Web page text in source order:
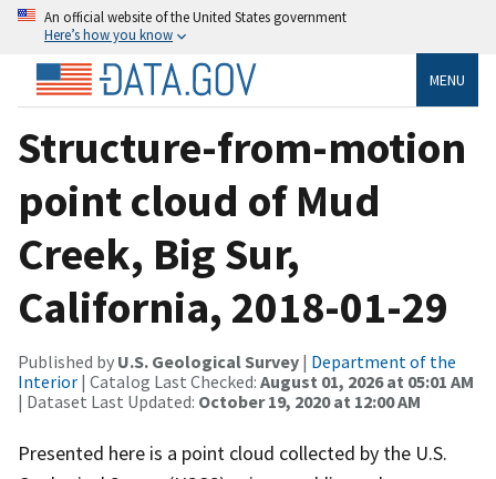
An official website of the United States government
Here’s how you know
MENU
Structure-from-motion
point cloud of Mud
Creek, Big Sur,
California, 2018-01-29
Published by U.S. Geological Survey | Department of the
Interior | Catalog Last Checked: August 01, 2026 at 05:01 AM
| Dataset Last Updated: October 19, 2020 at 12:00 AM
Presented here is a point cloud collected by the U.S.